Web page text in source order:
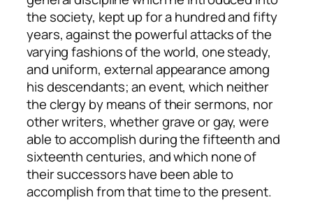
the society, kept up for a hundred and fifty
years, against the powerful attacks of the
varying fashions of the world, one steady,
and uniform, external appearance among
his descendants; an event, which neither
the clergy by means of their sermons, nor
other writers, whether grave or gay, were
able to accomplish during the fifteenth and
sixteenth centuries, and which none of
their successors have been able to
accomplish from that time to the present.